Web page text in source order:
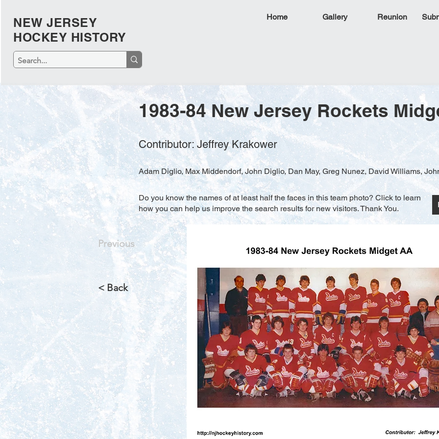
NEW JERSEY
HOCKEY HISTORY
Home Gallery Reunion
1983-84 New Jersey Rockets
Contributor: Jeffrey Krakower
Adam Diglio, Max Middendorf, John Diglio, Dan May, Greg Nunez, David Williams,
Do you know the names of at least half the faces in this team photo? Click to learn
how you can help us improve the search results for new visitors. Thank You.
Previous
< Back